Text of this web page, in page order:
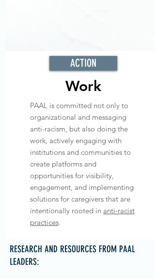
ACTION
Work
PAAL is committed not only to
organizational and messaging
anti-racism, but also doing the
work, actively engaging with
institutions and communities to
create platforms and
opportunities for visibility,
engagement, and implementing
solutions for caregivers that are
intentionally rooted in anti-racist
practices.
RESEARCH AND RESOURCES FROM PAAL
LEADERS: